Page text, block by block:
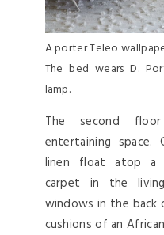
A porter Teleo
The bed wears D.
lamp.
The second
entertaining space.
linen float atop a
carpet in the
windows in the back
cushions of an